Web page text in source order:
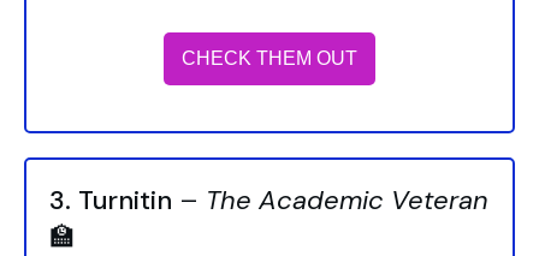
CHECK THEM OUT
3. Turnitin – The Academic Veteran
🏫